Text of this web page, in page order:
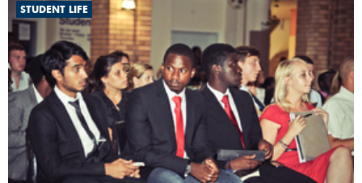
STUDENT LIFE